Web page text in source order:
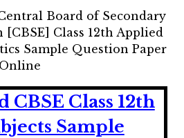
Board of Secondary
[CBSE] Class 12th Applied
Sample Question Paper
CBSE Class 12th
Sample